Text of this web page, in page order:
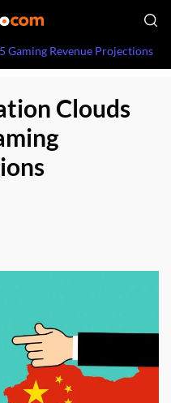
Gaming Revenue Projections
Clouds